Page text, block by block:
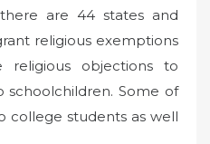
are 44 states and
religious exemptions
objections to
schoolchildren. Some of
college students as well